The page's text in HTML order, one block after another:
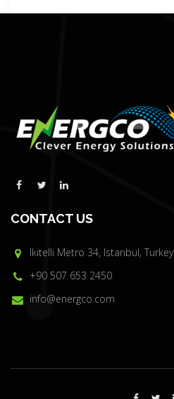
CONTACT US
Ikitelli Metro 34, Istanbul, Turkey
+90 507 653 2450
info@energco.com